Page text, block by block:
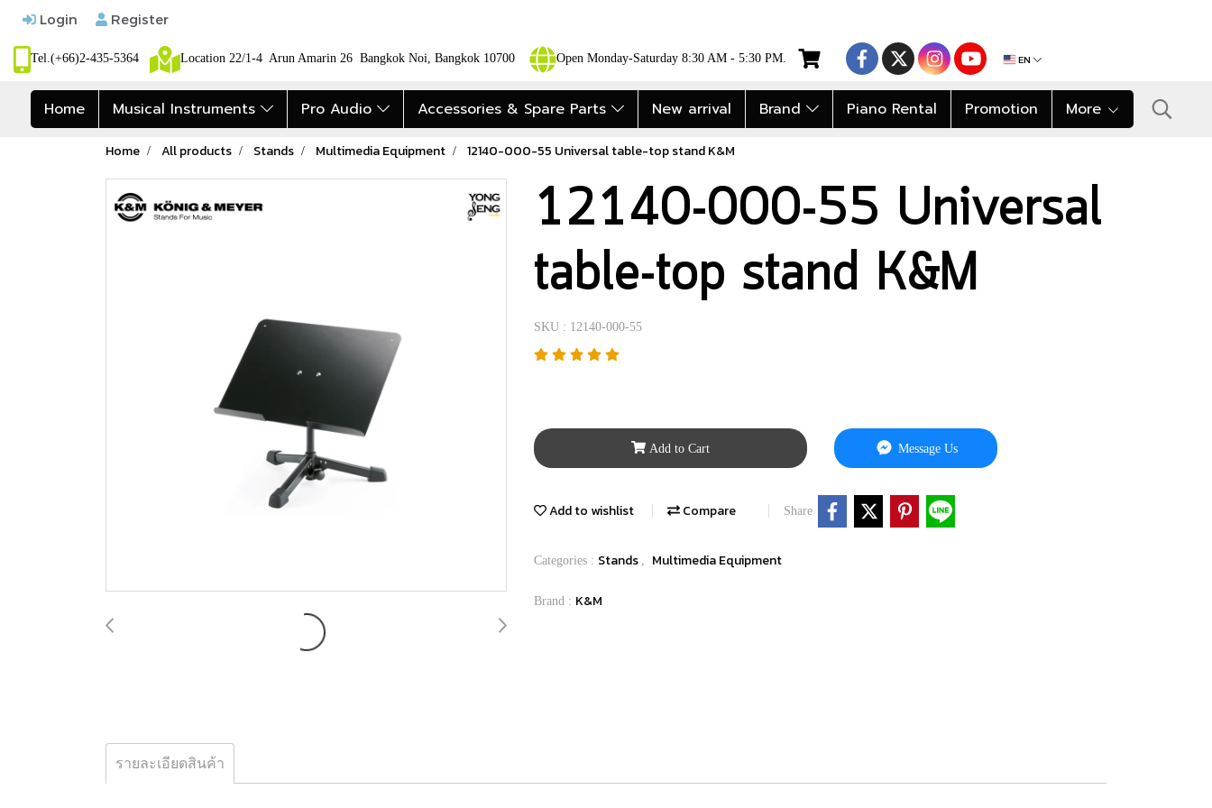
Login Register
Tel.(+66)2-435-5364 Location 22/1-4 Arun Amarin 26 Bangkok Noi, Bangkok 10700 Open Monday-Saturday 8:30 AM - 5:30 PM. EN
Home Musical Instruments Pro Audio Accessories & Spare Parts New arrival Brand Piano Rental Promotion More
Home All products Stands Multimedia Equipment 12140-000-55 Universal table-top stand K&M
12140-000-55 Universal
table-top stand K&M
SKU : 12140-000-55
Add to Cart Message Us
Add to wishlist Compare Share
Categories : Stands Multimedia Equipment
Brand : K&M
รายละเอียดสินค้า